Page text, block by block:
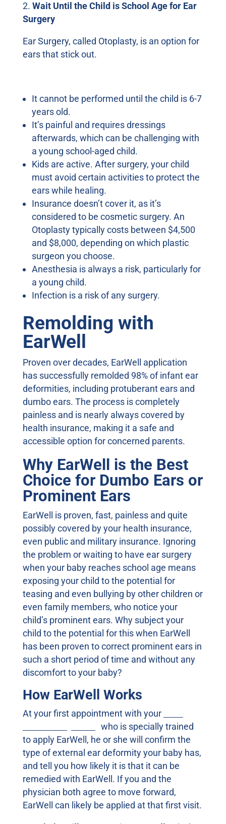
2. Wait Until the Child is School Age for Ear
Surgery
Ear Surgery, called Otoplasty, is an option for
ears that stick out.
It cannot be performed until the child is 6-7
years old.
It’s painful and requires dressings
afterwards, which can be challenging with
a young school-aged child.
Kids are active. After surgery, your child
must avoid certain activities to protect the
ears while healing.
Insurance doesn’t cover it, as it’s
considered to be cosmetic surgery. An
Otoplasty typically costs between $4,500
and $8,000, depending on which plastic
surgeon you choose.
Anesthesia is always a risk, particularly for
a young child.
Infection is a risk of any surgery.
Remolding with
EarWell
Proven over decades, EarWell application
has successfully remolded 98% of infant ear
deformities, including protuberant ears and
dumbo ears. The process is completely
painless and is nearly always covered by
health insurance, making it a safe and
accessible option for concerned parents.
Why EarWell is the Best
Choice for Dumbo Ears or
Prominent Ears
EarWell is proven, fast, painless and quite
possibly covered by your health insurance,
even public and military insurance. Ignoring
the problem or waiting to have ear surgery
when your baby reaches school age means
exposing your child to the potential for
teasing and even bullying by other children or
even family members, who notice your
child’s prominent ears. Why subject your
child to the potential for this when EarWell
has been proven to correct prominent ears in
such a short period of time and without any
discomfort to your baby?
How EarWell Works
At your first appointment with your
who is specially trained
to apply EarWell, he or she will confirm the
type of external ear deformity your baby has,
and tell you how likely it is that it can be
remedied with EarWell. If you and the
physician both agree to move forward,
EarWell can likely be applied at that first visit.